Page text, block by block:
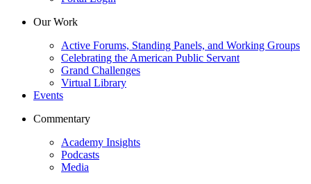
Our Work
Active Forums, Standing Panels, and Working Groups
Celebrating the American Public Servant
Grand Challenges
Virtual Library
Events
Commentary
Academy Insights
Podcasts
Media